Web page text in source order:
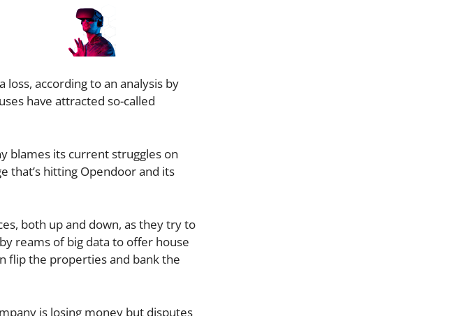
according to an analysis by
have attracted so-called
blames its current struggles on
that’s hitting Opendoor and its
both up and down, as they try to
reams of big data to offer house
flip the properties and bank the
is losing money but disputes